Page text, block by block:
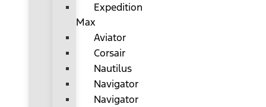
Expedition
Max
Aviator
Corsair
Nautilus
Navigator
Navigator